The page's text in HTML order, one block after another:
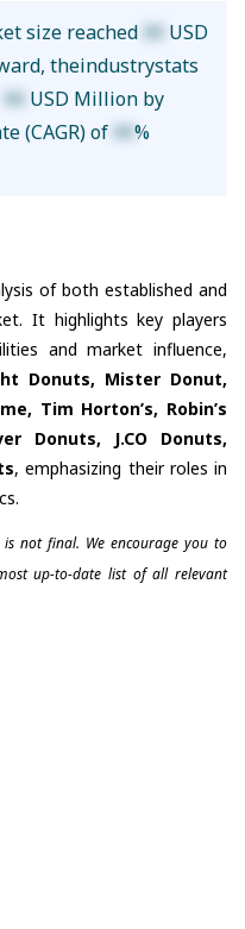
size reached XX USD
theindustrystats
XX USD Million by
(CAGR) of XX%
of both established and
It highlights key players
and market influence,
Donuts, Mister Donut,
Tim Horton’s, Robin’s
Donuts, J.CO Donuts,
, emphasizing their roles in
not final. We encourage you to
up-to-date list of all relevant